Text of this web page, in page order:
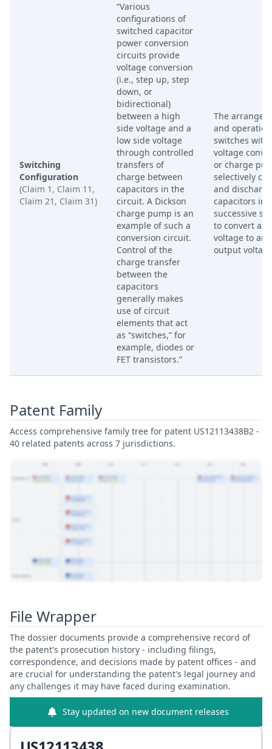
Switching
Configuration
(Claim 1, Claim 11,
Claim 21, Claim 31)
“Various
configurations of
switched capacitor
power conversion
circuits provide
voltage conversion
(i.e., step up, step
down, or
bidirectional)
between a high
side voltage and a
low side voltage
through controlled
transfers of
charge between
capacitors in the
circuit. A Dickson
charge pump is an
example of such a
conversion circuit.
Control of the
charge transfer
between the
capacitors
generally makes
use of circuit
elements that act
as “switches,” for
example, diodes or
FET transistors.”
The
and
switches
voltage
or charge
selectively
and discharge
capacitors in
successive
to convert an
voltage to an
output
Patent Family
Access comprehensive family tree for patent US12113438B2 -
40 related patents across 7 jurisdictions.
File Wrapper
The dossier documents provide a comprehensive record of
the patent's prosecution history - including filings,
correspondence, and decisions made by patent offices - and
are crucial for understanding the patent's legal journey and
any challenges it may have faced during examination.
Stay updated on new document releases